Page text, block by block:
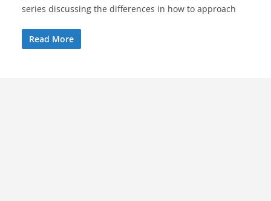
series discussing the differences in how to approach
Read More